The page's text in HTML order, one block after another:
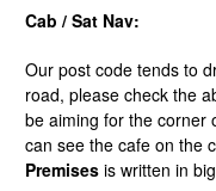
Cab / Sat Nav:
Our post code tends to
road, please check the
be aiming for the corner
can see the cafe on the
Premisesis written in